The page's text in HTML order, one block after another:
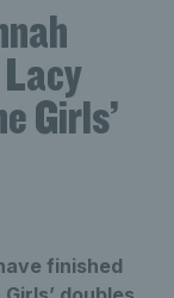
Girls’
finished